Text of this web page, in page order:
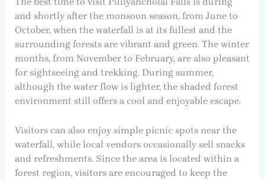
and shortly after the monsoon season, from June to
October, when the waterfall is at its fullest and the
surrounding forests are vibrant and green. The winter
months, from November to February, are also pleasant
for sightseeing and trekking. During summer,
although the water flow is lighter, the shaded forest
environment still offers a cool and enjoyable escape.
Visitors can also enjoy simple picnic spots near the
waterfall, while local vendors occasionally sell snacks
and refreshments. Since the area is located within a
forest region, visitors are encouraged to keep the